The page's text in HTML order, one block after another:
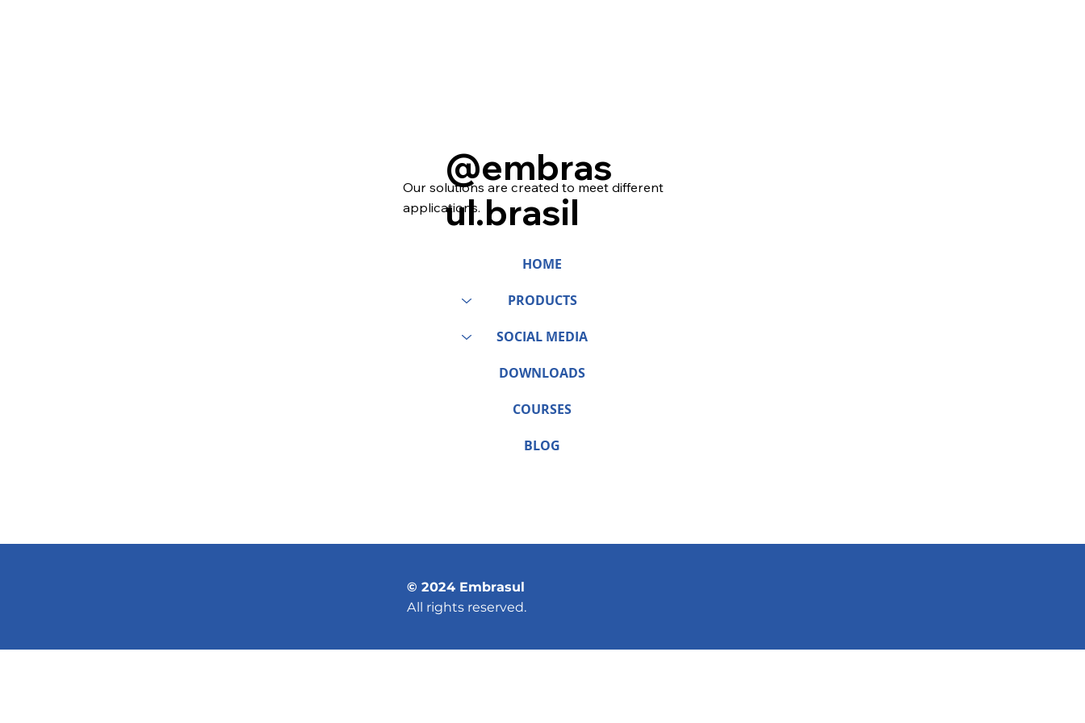
@embras
ul.brasil
Our solutions are created to meet different
applications.
HOME
PRODUCTS
SOCIAL MEDIA
DOWNLOADS
COURSES
BLOG
© 2024 Embrasul
All rights reserved.